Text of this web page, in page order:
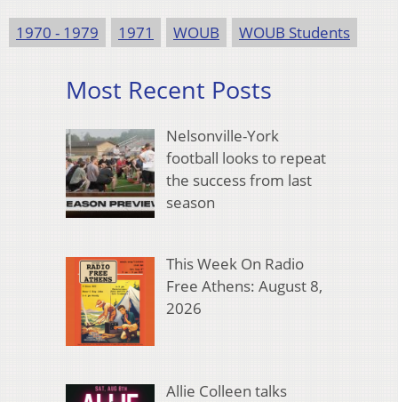
1970 - 1979 1971 WOUB WOUB Students
Most Recent Posts
Nelsonville-York
football looks to repeat
the success from last
season
This Week On Radio
Free Athens: August 8,
2026
Allie Colleen talks